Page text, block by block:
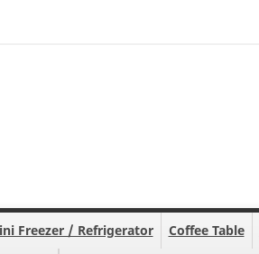
Freezer / Refrigerator Coffee Table